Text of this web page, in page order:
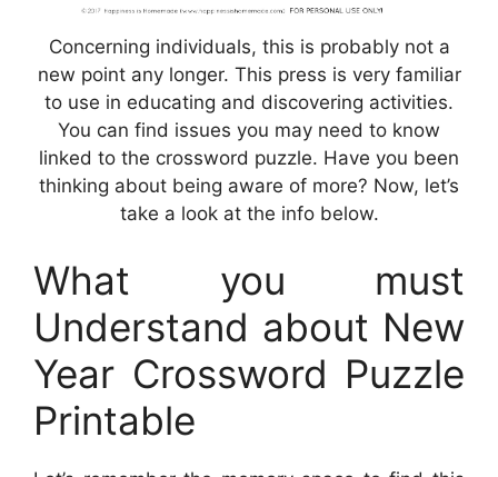
Concerning individuals, this is probably not a
new point any longer. This press is very familiar
to use in educating and discovering activities.
You can find issues you may need to know
linked to the crossword puzzle. Have you been
thinking about being aware of more? Now, let’s
take a look at the info below.
What you must
Understand about New
Year Crossword Puzzle
Printable